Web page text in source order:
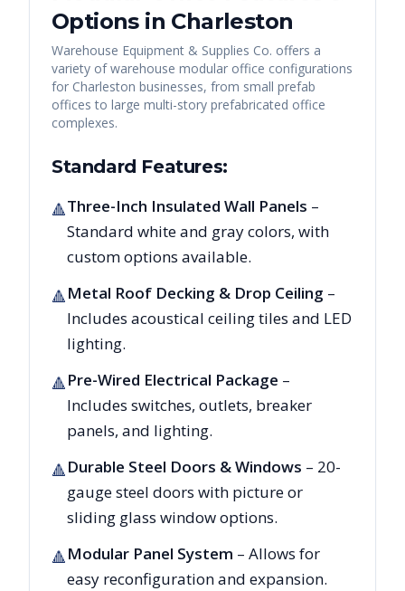
Options in Charleston
Warehouse Equipment & Supplies Co. offers a
variety of warehouse modular office configurations
for Charleston businesses, from small prefab
offices to large multi-story prefabricated office
complexes.
Standard Features:
🔺Three-Inch Insulated Wall Panels –
Standard white and gray colors, with
custom options available.
🔺Metal Roof Decking & Drop Ceiling –
Includes acoustical ceiling tiles and LED
lighting.
🔺Pre-Wired Electrical Package –
Includes switches, outlets, breaker
panels, and lighting.
🔺Durable Steel Doors & Windows – 20-
gauge steel doors with picture or
sliding glass window options.
🔺Modular Panel System – Allows for
easy reconfiguration and expansion.